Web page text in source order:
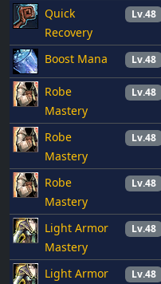
Quick
Recovery
Lv.48
Boost Mana Lv.48
Robe
Mastery
Lv.48
Robe
Mastery
Lv.48
Robe
Mastery
Lv.48
Light Armor
Mastery
Lv.48
Light Armor
Lv.48